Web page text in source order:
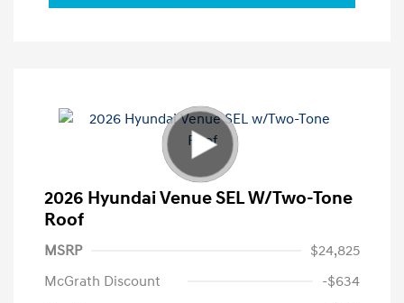
2026 Hyundai Venue SEL W/Two-Tone
Roof
MSRP
$24,825
McGrath Discount
-$634